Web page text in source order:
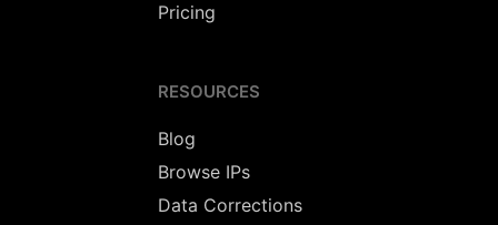
Pricing
RESOURCES
Blog
Browse IPs
Data Corrections